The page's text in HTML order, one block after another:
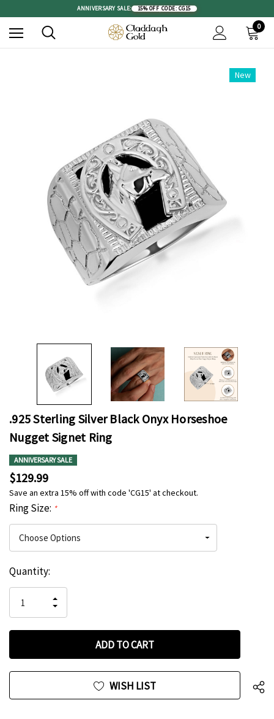
ANNIVERSARY SALE: 15% OFF CODE: CG15
0
New
.925 Sterling Silver Black Onyx Horseshoe
Nugget Signet Ring
ANNIVERSARY SALE
$129.99
Save an extra 15% off with code 'CG15' at checkout.
Ring Size: *
Hurry
left
Current
Stock:
Quantity:
QUANTITY
OF
UNDEFINED
INCREASE
QUANTITY
UNDEFINED
WISH LIST